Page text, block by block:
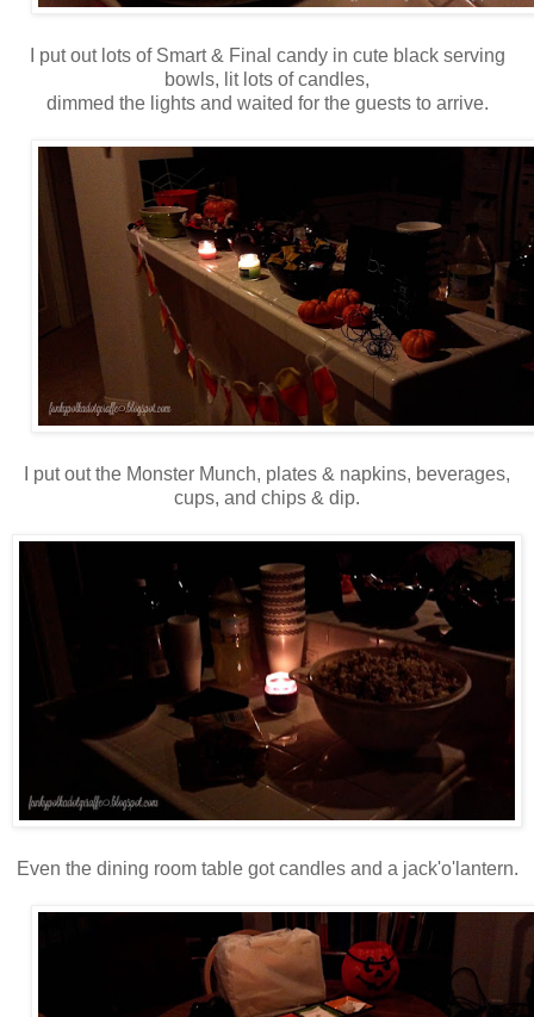
I put out lots of Smart & Final candy in cute black serving
bowls, lit lots of candles,
dimmed the lights and waited for the guests to arrive.
I put out the Monster Munch, plates & napkins, beverages,
cups, and chips & dip.
Even the dining room table got candles and a jack'o'lantern.